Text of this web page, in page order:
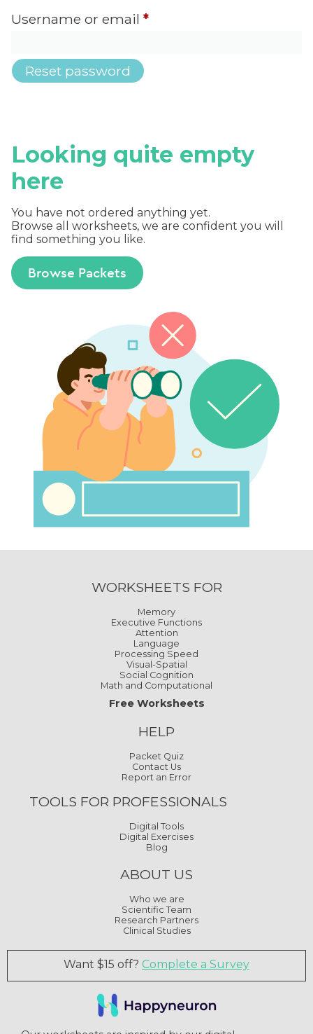
Username or email *
Reset password
Looking quite empty
here
You have not ordered anything yet.
Browse all worksheets, we are confident you will
find something you like.
Browse Packets
WORKSHEETS FOR
Memory
Executive Functions
Attention
Language
Processing Speed
Visual-Spatial
Social Cognition
Math and Computational
Free Worksheets
HELP
Packet Quiz
Contact Us
Report an Error
TOOLS FOR PROFESSIONALS
Digital Tools
Digital Exercises
Blog
ABOUT US
Who we are
Scientific Team
Research Partners
Clinical Studies
Want $15 off? Complete a Survey